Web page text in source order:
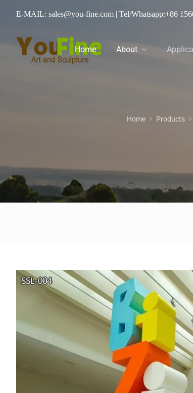
E-MAIL: sales@you-fine.com | Tel/Whatsapp:+86
Home About
Home Products